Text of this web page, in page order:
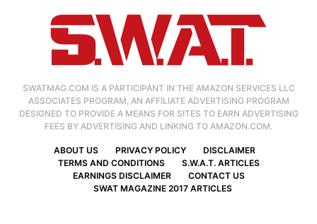
SWATMAG.COM IS A PARTICIPANT IN THE AMAZON SERVICES LLC
ASSOCIATES PROGRAM, AN AFFILIATE ADVERTISING PROGRAM
DESIGNED TO PROVIDE A MEANS FOR SITES TO EARN ADVERTISING
FEES BY ADVERTISING AND LINKING TO AMAZON.COM.
ABOUT US PRIVACY POLICY
DISCLAIMER
TERMS AND CONDITIONS
S.W.A.T. ARTICLES
EARNINGS DISCLAIMER
CONTACT US
SWAT MAGAZINE 2017 ARTICLES